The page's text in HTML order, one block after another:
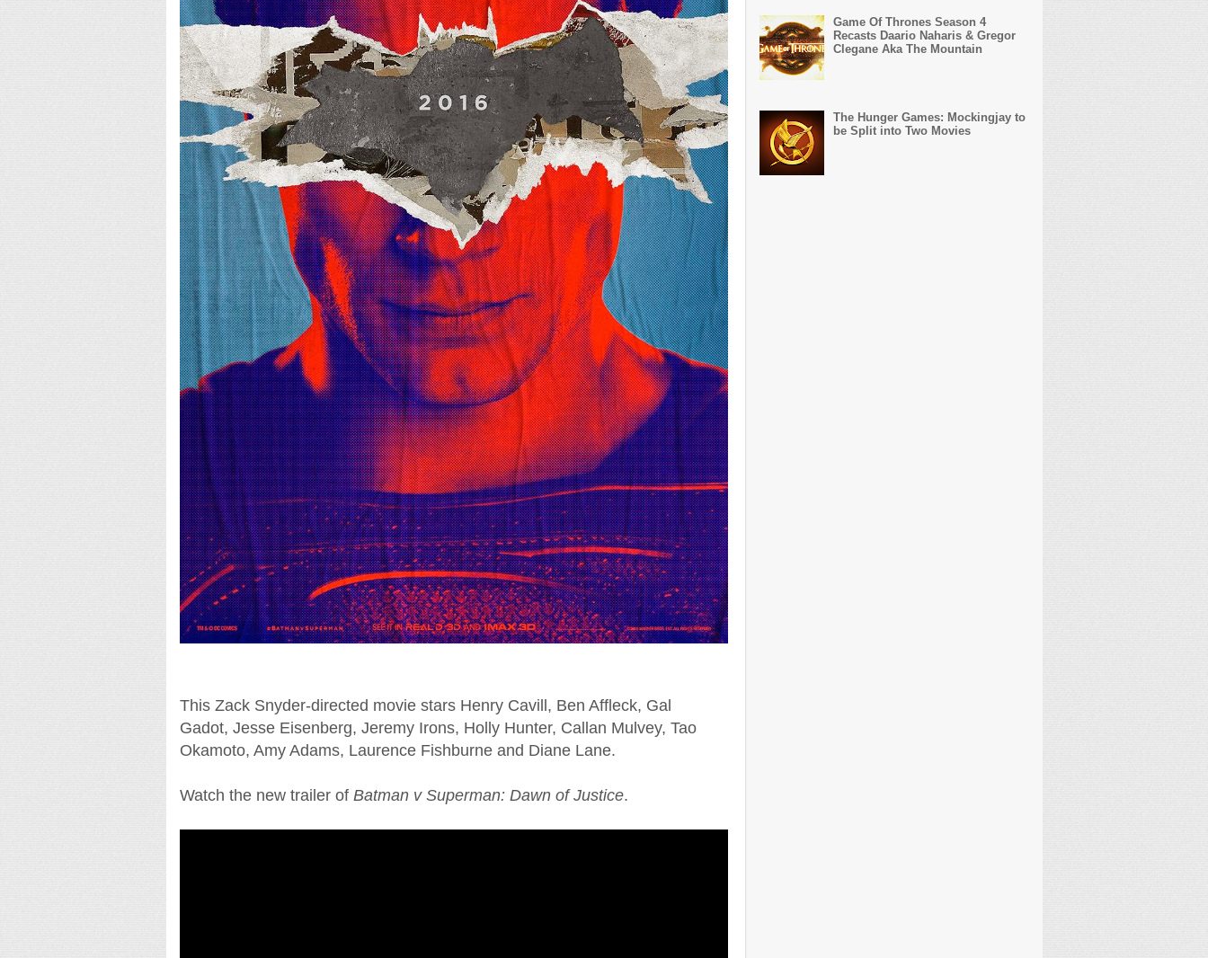
This Zack Snyder-directed movie stars Henry Cavill, Ben Affleck, Gal
Gadot, Jesse Eisenberg, Jeremy Irons, Holly Hunter, Callan Mulvey, Tao
Okamoto, Amy Adams, Laurence Fishburne and Diane Lane.
Watch the new trailer of Batman v Superman: Dawn of Justice.
Game Of Thrones Season 4
Recasts Daario Naharis & Gregor
Clegane Aka The Mountain
The Hunger Games: Mockingjay to
be Split into Two Movies